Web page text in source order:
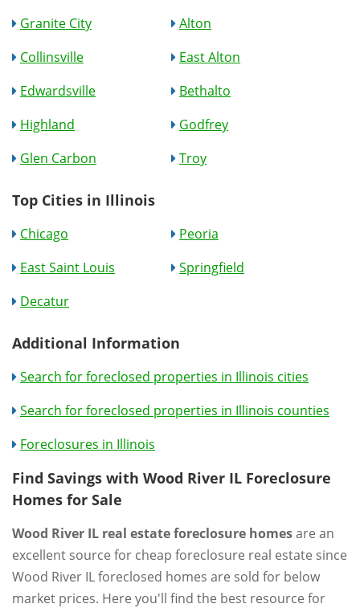
Granite City
Alton
Collinsville
East Alton
Edwardsville
Bethalto
Highland
Godfrey
Glen Carbon
Troy
Top Cities in Illinois
Chicago
Peoria
East Saint Louis
Springfield
Decatur
Additional Information
Search for foreclosed properties in Illinois cities
Search for foreclosed properties in Illinois counties
Foreclosures in Illinois
Find Savings with Wood River IL Foreclosure
Homes for Sale
Wood River IL real estate foreclosure homesare an
excellent source for cheap foreclosure real estate since
Wood River IL foreclosed homes are sold for below
market prices. Here you'll find the best resource for